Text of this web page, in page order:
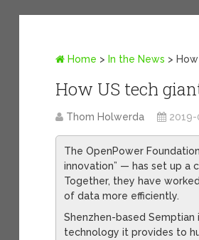
Home > In the News >
How US tech
Thom Holwerda 2019-
The OpenPower
innovation” — has set up a
Together, they have
of data more efficiently.
Shenzhen-based
technology it provides to